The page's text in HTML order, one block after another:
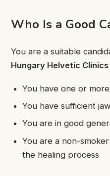
Who Is a Good
You are a suitable
Hungary Helvetic Clinics
You have one or
You have sufficient
You are in good
You are a non-
the healing process